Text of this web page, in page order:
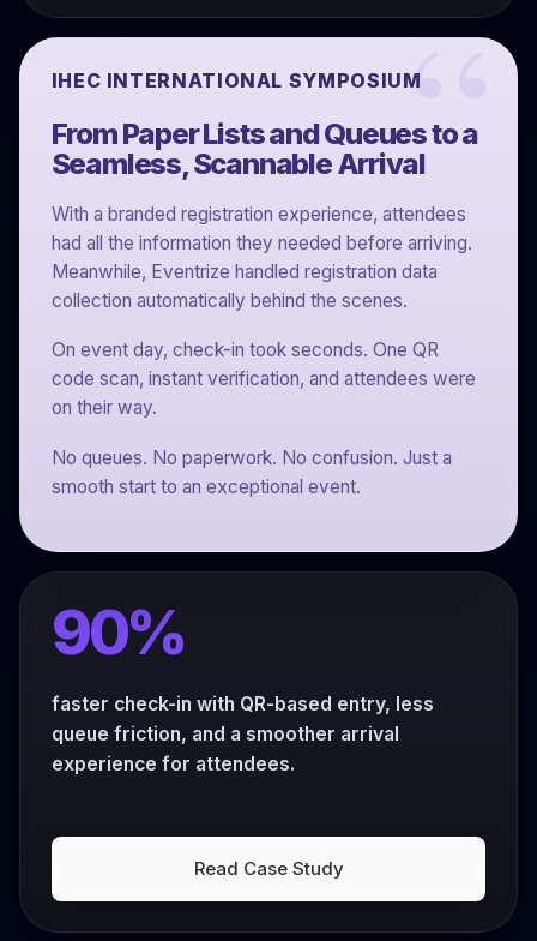
IHEC INTERNATIONAL SYMPOSIUM
From Paper Lists and Queues to a
Seamless, Scannable Arrival
With a branded registration experience, attendees
had all the information they needed before arriving.
Meanwhile, Eventrize handled registration data
collection automatically behind the scenes.
On event day, check-in took seconds. One QR
code scan, instant verification, and attendees were
on their way.
No queues. No paperwork. No confusion. Just a
smooth start to an exceptional event.
90%
faster check-in with QR-based entry, less
queue friction, and a smoother arrival
experience for attendees.
Read Case Study